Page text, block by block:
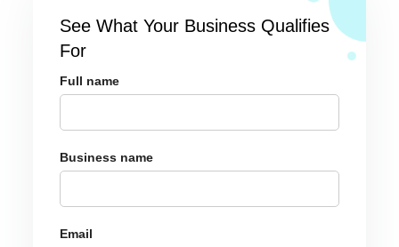
See What Your Business Qualifies
For
Full name
Business name
Email